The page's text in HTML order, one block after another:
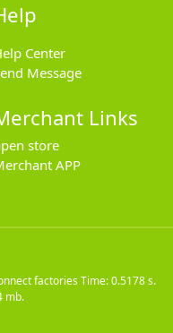
Center
Message
Links
store
APP
factoriesTime: 0.5178 s.
mb.